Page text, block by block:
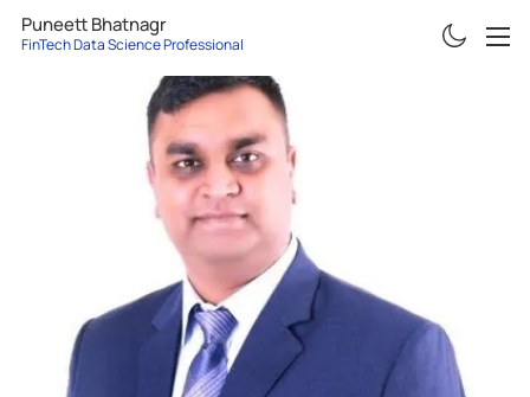
Puneett Bhatnagr
FinTech Data Science Professi
CONTACT